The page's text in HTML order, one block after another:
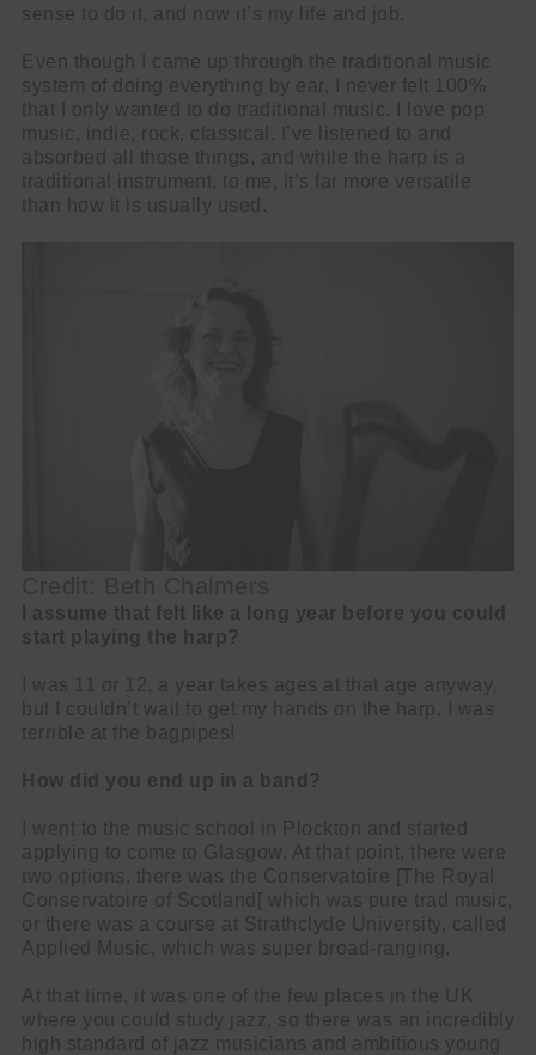
sense to do it, and now it’s my life and job.
Even though I came up through the traditional music
system of doing everything by ear, I never felt 100%
that I only wanted to do traditional music. I love pop
music, indie, rock, classical. I’ve listened to and
absorbed all those things, and while the harp is a
traditional instrument, to me, it’s far more versatile
than how it is usually used.
I assume that felt like a long year before you could
start playing the harp?
I was 11 or 12, a year takes ages at that age anyway,
but I couldn’t wait to get my hands on the harp. I was
terrible at the bagpipes!
How did you end up in a band?
I went to the music school in Plockton and started
applying to come to Glasgow. At that point, there were
two options, there was the Conservatoire [The Royal
Conservatoire of Scotland[ which was pure trad music,
or there was a course at Strathclyde University, called
Applied Music, which was super broad-ranging.
At that time, it was one of the few places in the UK
where you could study jazz, so there was an incredibly
high standard of jazz musicians and ambitious young